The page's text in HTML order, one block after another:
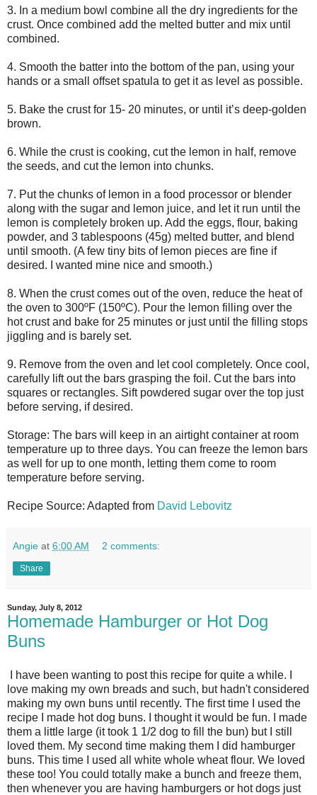
3. In a medium bowl combine all the dry ingredients for the
crust. Once combined add the melted butter and mix until
combined.
4. Smooth the batter into the bottom of the pan, using your
hands or a small offset spatula to get it as level as possible.
5. Bake the crust for 15- 20 minutes, or until it’s deep-golden
brown.
6. While the crust is cooking, cut the lemon in half, remove
the seeds, and cut the lemon into chunks.
7. Put the chunks of lemon in a food processor or blender
along with the sugar and lemon juice, and let it run until the
lemon is completely broken up. Add the eggs, flour, baking
powder, and 3 tablespoons (45g) melted butter, and blend
until smooth. (A few tiny bits of lemon pieces are fine if
desired. I wanted mine nice and smooth.)
8. When the crust comes out of the oven, reduce the heat of
the oven to 300ºF (150ºC). Pour the lemon filling over the
hot crust and bake for 25 minutes or just until the filling stops
jiggling and is barely set.
9. Remove from the oven and let cool completely. Once cool,
carefully lift out the bars grasping the foil. Cut the bars into
squares or rectangles. Sift powdered sugar over the top just
before serving, if desired.
Storage: The bars will keep in an airtight container at room
temperature up to three days. You can freeze the lemon bars
as well for up to one month, letting them come to room
temperature before serving.
Recipe Source: Adapted from David Lebovitz
Angie at 6:00 AM 2 comments:
Share
Sunday, July 8, 2012
Homemade Hamburger or Hot Dog
Buns
I have been wanting to post this recipe for quite a while. I
love making my own breads and such, but hadn't considered
making my own buns until recently. The first time I used the
recipe I made hot dog buns. I thought it would be fun. I made
them a little large (it took 1 1/2 dog to fill the bun) but I still
loved them. My second time making them I did hamburger
buns. This time I used all white whole wheat flour. We loved
these too! You could totally make a bunch and freeze them,
then whenever you are having hamburgers or hot dogs just